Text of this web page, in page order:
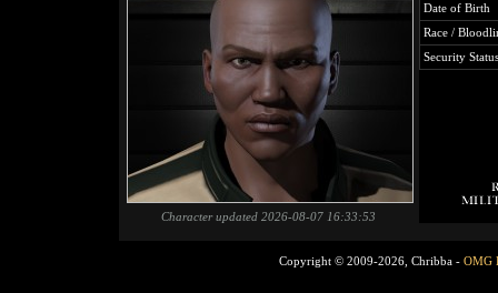
Character updated 2026-08-07 16:33:53
Date of Birth
Race /
Security Status
Copyright © 2009-2026, Chribba - OMG